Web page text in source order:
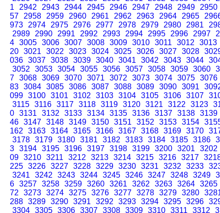
1
2942 2943 2944 2945 2946 2947 2948 2949
2950
57
2958 2959 2960 2961 2962 2963 2964 2965
973
2974 2975 2976 2977 2978 2979 2980 2981
2989
2990 2991 2992 2993 2994 2995 2996 2997
4 3005 3006 3007 3008 3009 3010 3011 3012
3013
20 3021 3022 3023 3024 3025 3026 3027 3028
036 3037 3038 3039 3040 3041 3042 3043 3044
3052
3053 3054 3055 3056 3057 3058 3059 3060
7 3068 3069 3070 3071 3072 3073 3074 3075 3076
83 3084 3085 3086 3087 3088 3089 3090 3091
099 3100 3101 3102 3103 3104 3105 3106 3107
3115 3116 3117 3118 3119 3120 3121 3122 3123
0 3131 3132 3133 3134 3135 3136 3137 3138 3139
46 3147 3148 3149 3150 3151 3152 3153 3154
162
3163 3164 3165 3166 3167 3168 3169 3170
3178 3179 3180 3181 3182 3183 3184 3185 3186
3 3194 3195 3196 3197 3198 3199 3200 3201
3202
09 3210 3211 3212 3213 3214 3215 3216 3217
225 3226 3227 3228 3229 3230 3231 3232 3233
3241
3242 3243 3244 3245 3246 3247 3248 3249
6 3257 3258 3259 3260 3261 3262 3263 3264 3265
72
3273 3274 3275 3276 3277 3278 3279 3280
288 3289 3290 3291 3292 3293 3294 3295 3296
3304 3305 3306 3307 3308 3309 3310 3311 3312